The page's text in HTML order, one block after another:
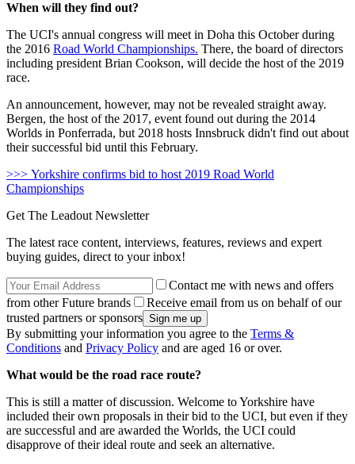
When will they find out?
The UCI's annual congress will meet in Doha this October during
the 2016 Road World Championships. There, the board of directors
including president Brian Cookson, will decide the host of the 2019
race.
An announcement, however, may not be revealed straight away.
Bergen, the host of the 2017, event found out during the 2014
Worlds in Ponferrada, but 2018 hosts Innsbruck didn't find out about
their successful bid until this February.
>>> Yorkshire confirms bid to host 2019 Road World
Championships
Get The Leadout Newsletter
The latest race content, interviews, features, reviews and expert
buying guides, direct to your inbox!
Contact me with news and offers
from other Future brands
Receive email from us on behalf of our
trusted partners or sponsors
By submitting your information you agree to the Terms &
Conditions and Privacy Policy and are aged 16 or over.
What would be the road race route?
This is still a matter of discussion. Welcome to Yorkshire have
included their own proposals in their bid to the UCI, but even if they
are successful and are awarded the Worlds, the UCI could
disapprove of their ideal route and seek an alternative.